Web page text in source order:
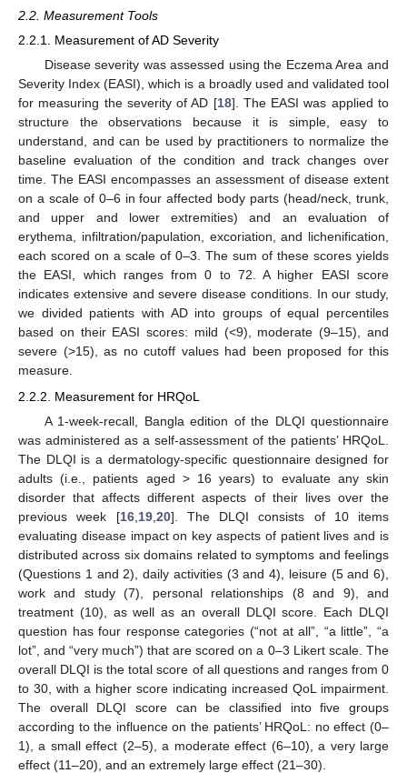
2.2. Measurement Tools
2.2.1. Measurement of AD Severity
Disease severity was assessed using the Eczema Area and
Severity Index (EASI), which is a broadly used and validated tool
for measuring the severity of AD [18]. The EASI was applied to
structure the observations because it is simple, easy to
understand, and can be used by practitioners to normalize the
baseline evaluation of the condition and track changes over
time. The EASI encompasses an assessment of disease extent
on a scale of 0–6 in four affected body parts (head/neck, trunk,
and upper and lower extremities) and an evaluation of
erythema, infiltration/papulation, excoriation, and lichenification,
each scored on a scale of 0–3. The sum of these scores yields
the EASI, which ranges from 0 to 72. A higher EASI score
indicates extensive and severe disease conditions. In our study,
we divided patients with AD into groups of equal percentiles
based on their EASI scores: mild (<9), moderate (9–15), and
severe (>15), as no cutoff values had been proposed for this
measure.
2.2.2. Measurement for HRQoL
A 1-week-recall, Bangla edition of the DLQI questionnaire
was administered as a self-assessment of the patients’ HRQoL.
The DLQI is a dermatology-specific questionnaire designed for
adults (i.e., patients aged > 16 years) to evaluate any skin
disorder that affects different aspects of their lives over the
previous week [16, 19, 20]. The DLQI consists of 10 items
evaluating disease impact on key aspects of patient lives and is
distributed across six domains related to symptoms and feelings
(Questions 1 and 2), daily activities (3 and 4), leisure (5 and 6),
work and study (7), personal relationships (8 and 9), and
treatment (10), as well as an overall DLQI score. Each DLQI
question has four response categories (“not at all”, “a little”, “a
lot”, and “very much”) that are scored on a 0–3 Likert scale. The
overall DLQI is the total score of all questions and ranges from 0
to 30, with a higher score indicating increased QoL impairment.
The overall DLQI score can be classified into five groups
according to the influence on the patients’ HRQoL: no effect (0–
1), a small effect (2–5), a moderate effect (6–10), a very large
effect (11–20), and an extremely large effect (21–30).